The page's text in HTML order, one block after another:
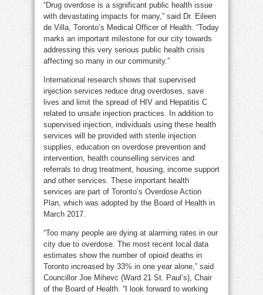
“Drug overdose is a significant public health issue
with devastating impacts for many,” said Dr. Eileen
de Villa, Toronto’s Medical Officer of Health. “Today
marks an important milestone for our city towards
addressing this very serious public health crisis
affecting so many in our community.”
International research shows that supervised
injection services reduce drug overdoses, save
lives and limit the spread of HIV and Hepatitis C
related to unsafe injection practices. In addition to
supervised injection, individuals using these health
services will be provided with sterile injection
supplies, education on overdose prevention and
intervention, health counselling services and
referrals to drug treatment, housing, income support
and other services. These important health
services are part of Toronto’s Overdose Action
Plan, which was adopted by the Board of Health in
March 2017.
“Too many people are dying at alarming rates in our
city due to overdose. The most recent local data
estimates show the number of opioid deaths in
Toronto increased by 33% in one year alone,” said
Councillor Joe Mihevc (Ward 21 St. Paul’s), Chair
of the Board of Health. “I look forward to working